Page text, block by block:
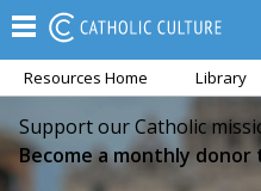
Resources Home Library
Support our Catholic
Become a monthly donor